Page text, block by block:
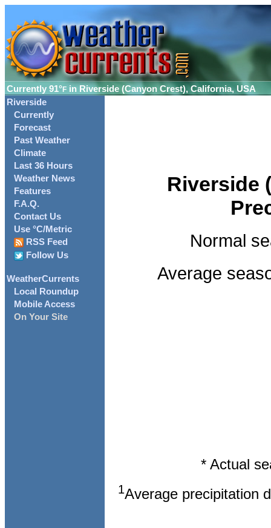
Currently 91°F in Riverside (Canyon Crest), California, USA
Riverside
Currently
Forecast
Past Weather
Climate
Last 36 Hours
Weather News
Features
F.A.Q.
Contact Us
Use °C/Metric
RSS Feed
Follow Us
WeatherCurrents
Local Roundup
Mobile Access
On Your Site
Riverside
Normal
Average
* Actual
1Average precipitation